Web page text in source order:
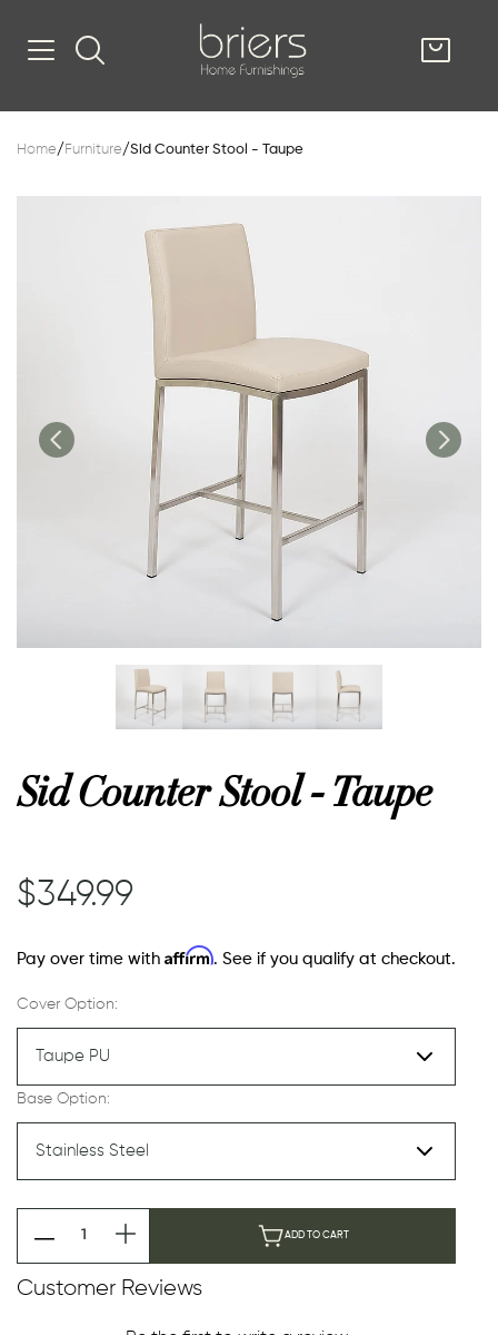
Home/ Furniture/Sid Counter Stool - Taupe
Sid Counter Stool - Taupe
$349.99
Pay over time with Affirm. See if you qualify at checkout.
Cover Option:
Base Option:
ADD TO CART
Customer Reviews